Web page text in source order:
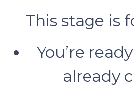
This stage is
You’re
already